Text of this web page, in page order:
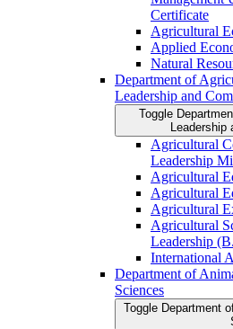
Certificate
Agricultural
Applied
Natural
Department of
Leadership and
Toggle
Agricultural
Leadership
Agricultural
Agricultural
Agricultural
Agricultural
Leadership
International
Department of
Sciences
Toggle Department